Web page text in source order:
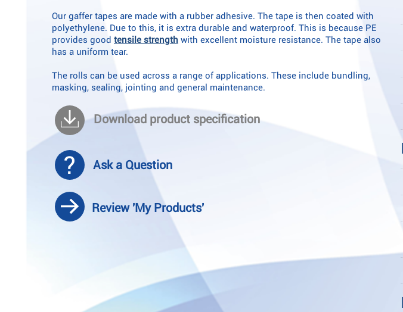
Our gaffer tapes are made with a rubber adhesive. The tape is then coated with
polyethylene. Due to this, it is extra durable and waterproof. This is because PE
provides good tensile strength with excellent moisture resistance. The tape also
has a uniform tear.
The rolls can be used across a range of applications. These include bundling,
masking, sealing, jointing and general maintenance.
Download product specification
Ask a Question
Review 'My Products'